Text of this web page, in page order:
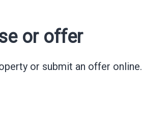
or offer
or submit an offer online.